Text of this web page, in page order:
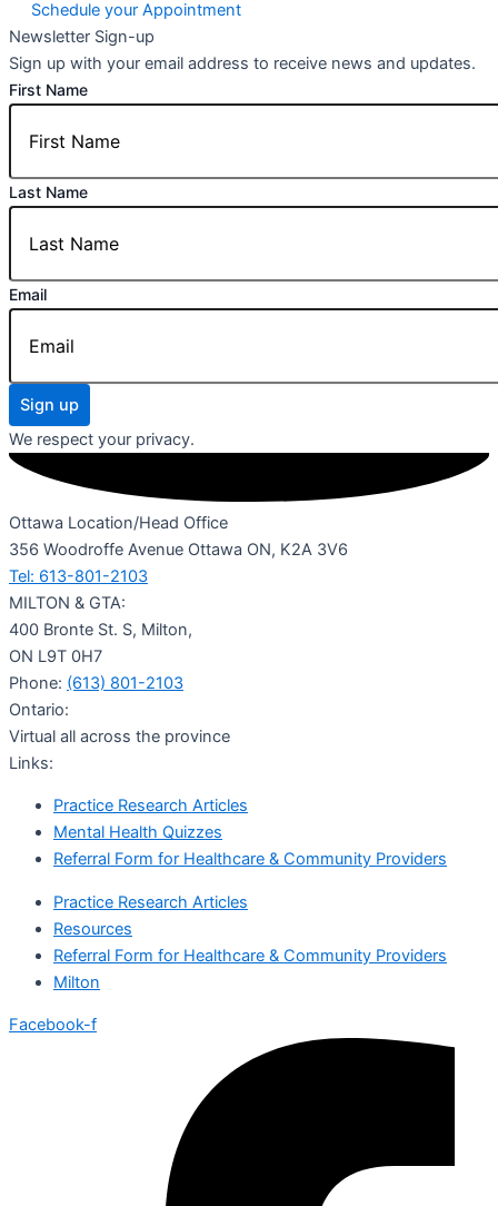
Schedule your Appointment
Newsletter Sign-up
Sign up with your email address to receive news and updates.
First Name
Last Name
Email
Sign up
We respect your privacy.
Ottawa Location/Head Office
356 Woodroffe Avenue Ottawa ON, K2A 3V6
Tel: 613-801-2103
MILTON & GTA:
400 Bronte St. S, Milton,
ON L9T 0H7
Phone: (613) 801-2103
Ontario:
Virtual all across the province
Links:
Practice Research Articles
Mental Health Quizzes
Referral Form for Healthcare & Community Providers
Practice Research Articles
Resources
Referral Form for Healthcare & Community Providers
Milton
Facebook-f